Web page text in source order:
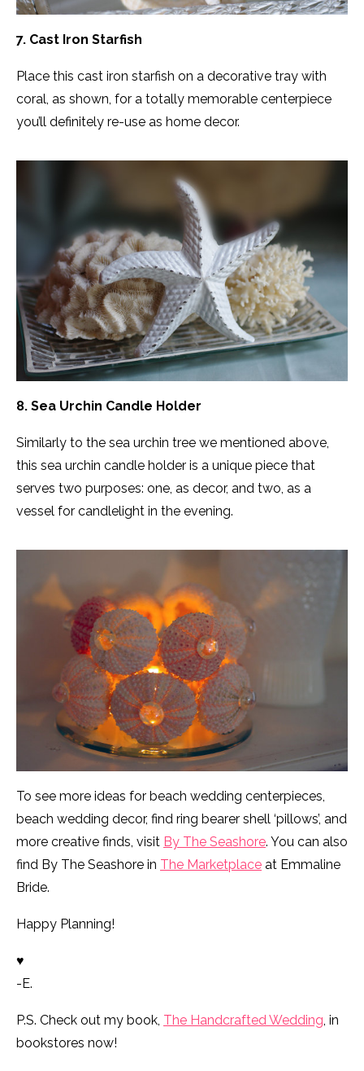
7. Cast Iron Starfish
Place this cast iron starfish on a decorative tray with
coral, as shown, for a totally memorable centerpiece
you’ll definitely re-use as home decor.
8. Sea Urchin Candle Holder
Similarly to the sea urchin tree we mentioned above,
this sea urchin candle holder is a unique piece that
serves two purposes: one, as decor, and two, as a
vessel for candlelight in the evening.
To see more ideas for beach wedding centerpieces,
beach wedding decor, find ring bearer shell ‘pillows’, and
more creative finds, visit By The Seashore. You can also
find By The Seashore in The Marketplace at Emmaline
Bride.
Happy Planning!
♥
-E.
P.S. Check out my book, The Handcrafted Wedding, in
bookstores now!